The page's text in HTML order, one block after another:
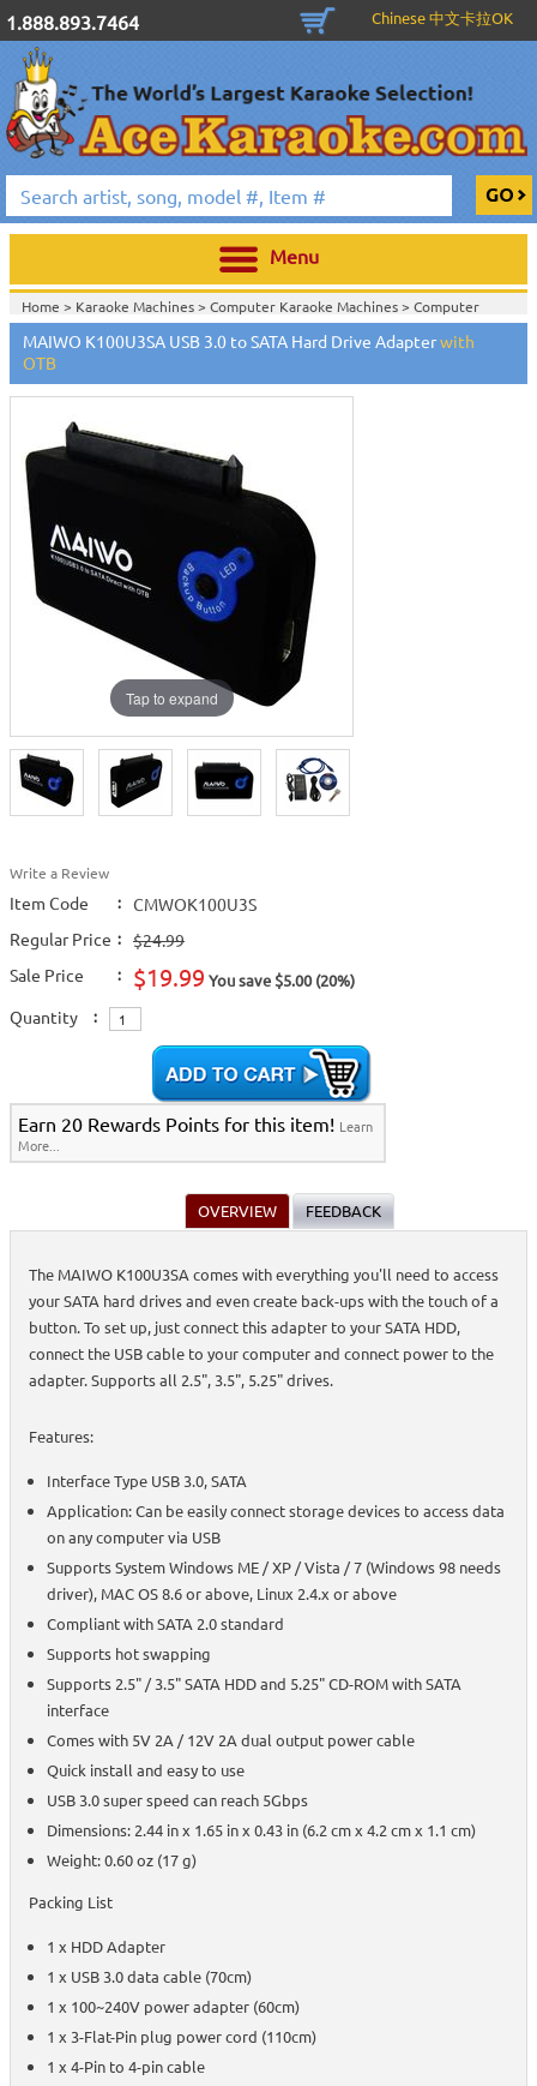
1.888.893.7464 Chinese 中文卡拉OK
Menu
Home > Karaoke Machines> Computer Karaoke Machines> Computer
Hardware, Docking Station, HDD Enclosure, etc>
Home >Cables And Accessories >Computer Hardware, Docking Station,
HDD Enclosure, etc
View All
MAIWO K100U3SA USB 3.0 to SATA Hard Drive Adapterwith
OTB
Tap to expand
Write a Review
Item Code :
CMWOK100U3S
Regular Price :
$24.99
Sale Price
: $19.99 You save $5.00 (20%)
Quantity :
Earn 20 Rewards Points for this item! Learn
More...
OVERVIEW FEEDBACK
The MAIWO K100U3SA comes with everything you'll need to access
your SATA hard drives and even create back-ups with the touch of a
button. To set up, just connect this adapter to your SATA HDD,
connect the USB cable to your computer and connect power to the
adapter. Supports all 2.5", 3.5", 5.25" drives.
Features:
Interface Type USB 3.0, SATA
Application: Can be easily connect storage devices to access data
on any computer via USB
Supports System Windows ME / XP / Vista / 7 (Windows 98 needs
driver), MAC OS 8.6 or above, Linux 2.4.x or above
Compliant with SATA 2.0 standard
Supports hot swapping
Supports 2.5" / 3.5" SATA HDD and 5.25" CD-ROM with SATA
interface
Comes with 5V 2A / 12V 2A dual output power cable
Quick install and easy to use
USB 3.0 super speed can reach 5Gbps
Dimensions: 2.44 in x 1.65 in x 0.43 in (6.2 cm x 4.2 cm x 1.1 cm)
Weight: 0.60 oz (17 g)
Packing List
1 x HDD Adapter
1 x USB 3.0 data cable (70cm)
1 x 100~240V power adapter (60cm)
1 x 3-Flat-Pin plug power cord (110cm)
1 x 4-Pin to 4-pin cable